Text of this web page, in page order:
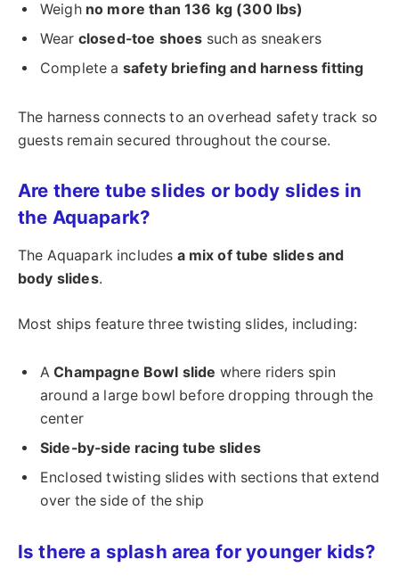
Weigh no more than 136 kg (300 lbs)
Wear closed-toe shoes such as sneakers
Complete a safety briefing and harness fitting
The harness connects to an overhead safety track so
guests remain secured throughout the course.
Are there tube slides or body slides in
the Aquapark?
The Aquapark includes a mix of tube slides and
body slides.
Most ships feature three twisting slides, including:
AChampagne Bowl slide where riders spin
around a large bowl before dropping through the
center
Side-by-side racing tube slides
Enclosed twisting slides with sections that extend
over the side of the ship
Is there a splash area for younger kids?